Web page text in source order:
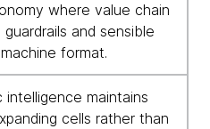
where value chain
and sensible
format.
intelligence maintains
cells rather than